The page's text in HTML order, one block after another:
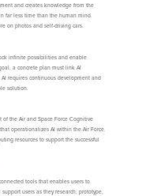
and creates knowledge from the
far less time than the human mind.
on photos and self-driving cars.
infinite possibilities and enable
a concrete plan must link AI
requires continuous development and
solution.
the Air and Space Force Cognitive
operationalizes AI within the Air Force.
resources to support the successful
tools that enables users to
users as they research, prototype,